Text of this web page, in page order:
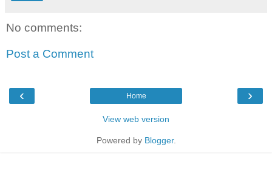
No comments:
Post a Comment
‹ ›
Home
View web version
Powered by Blogger.